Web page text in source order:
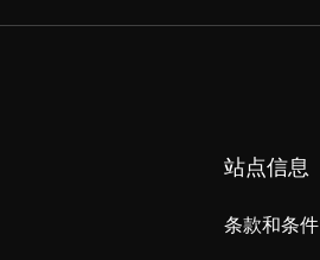
站点信息
条款和条件